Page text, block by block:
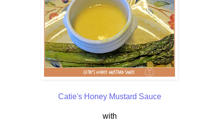
Catie's Honey Mustard Sauce
with